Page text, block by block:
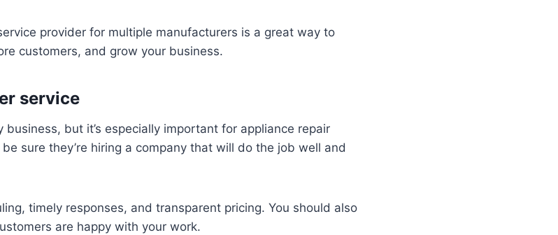
provider for multiple manufacturers is a great way to
customers, and grow your business.
service
business, but it’s especially important for appliance repair
sure they’re hiring a company that will do the job well and
timely responses, and transparent pricing. You should also
are happy with your work.